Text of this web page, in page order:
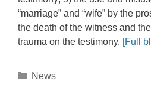
“marriage” and “wife” by the
the death of the witness and
trauma on the testimony. [Full
Categories
News